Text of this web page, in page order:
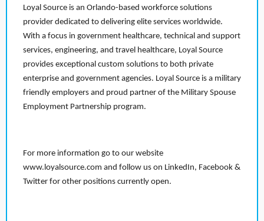
Loyal Source is an Orlando-based workforce solutions
provider dedicated to delivering elite services worldwide.
With a focus in government healthcare, technical and support
services, engineering, and travel healthcare, Loyal Source
provides exceptional custom solutions to both private
enterprise and government agencies. Loyal Source is a military
friendly employers and proud partner of the Military Spouse
Employment Partnership program.
For more information go to our website
www.loyalsource.com and follow us on LinkedIn, Facebook &
Twitter for other positions currently open.